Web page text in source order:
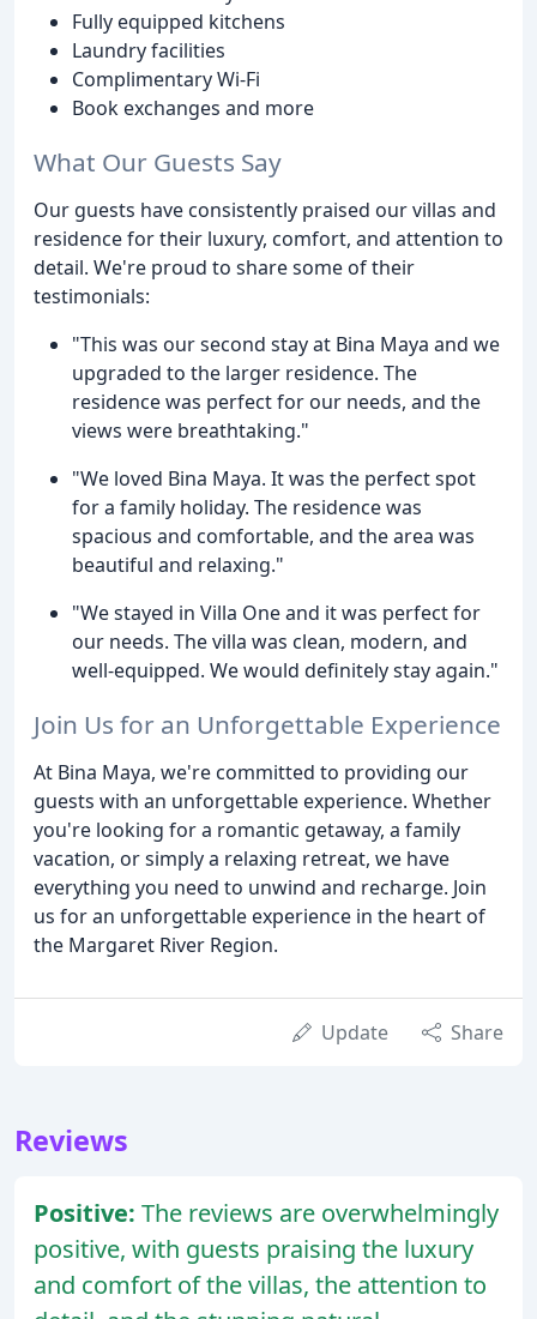
Fully equipped kitchens
Laundry facilities
Complimentary Wi-Fi
Book exchanges and more
What Our Guests Say
Our guests have consistently praised our villas and
residence for their luxury, comfort, and attention to
detail. We're proud to share some of their
testimonials:
"This was our second stay at Bina Maya and we
upgraded to the larger residence. The
residence was perfect for our needs, and the
views were breathtaking."
"We loved Bina Maya. It was the perfect spot
for a family holiday. The residence was
spacious and comfortable, and the area was
beautiful and relaxing."
"We stayed in Villa One and it was perfect for
our needs. The villa was clean, modern, and
well-equipped. We would definitely stay again."
Join Us for an Unforgettable Experience
At Bina Maya, we're committed to providing our
guests with an unforgettable experience. Whether
you're looking for a romantic getaway, a family
vacation, or simply a relaxing retreat, we have
everything you need to unwind and recharge. Join
us for an unforgettable experience in the heart of
the Margaret River Region.
Update Share
Reviews
Positive: The reviews are overwhelmingly
positive, with guests praising the luxury
and comfort of the villas, the attention to